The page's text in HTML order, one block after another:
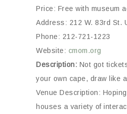
Price: Free with museum
Address: 212 W. 83rd St.
Phone: 212-721-1223
Website: cmom.org
Description: Not got
your own cape, draw like
Venue Description:
houses a variety of